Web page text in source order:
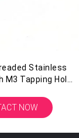
Stainless
M3 Tapping Hole
NOW